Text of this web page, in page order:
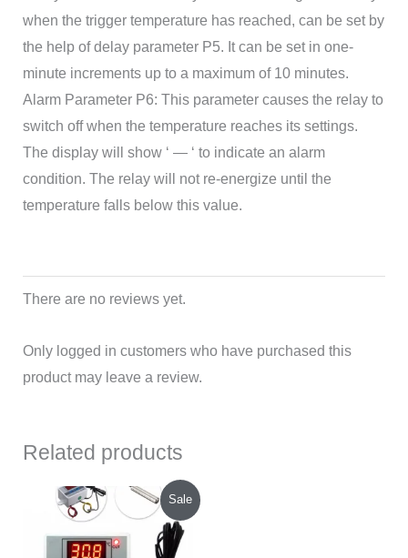
when the trigger temperature has reached, can be set by
the help of delay parameter P5. It can be set in one-
minute increments up to a maximum of 10 minutes.
Alarm Parameter P6: This parameter causes the relay to
switch off when the temperature reaches its settings.
The display will show ‘ — ‘ to indicate an alarm
condition. The relay will not re-energize until the
temperature falls below this value.
There are no reviews yet.
Only logged in customers who have purchased this
product may leave a review.
Related products
Sale
Original
price
was:
₹600.00.
Current
price
₹400.00.